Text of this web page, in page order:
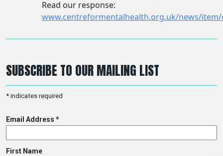
SUBSCRIBE TO OUR MAILING LIST
* indicates required
Email Address *
First Name